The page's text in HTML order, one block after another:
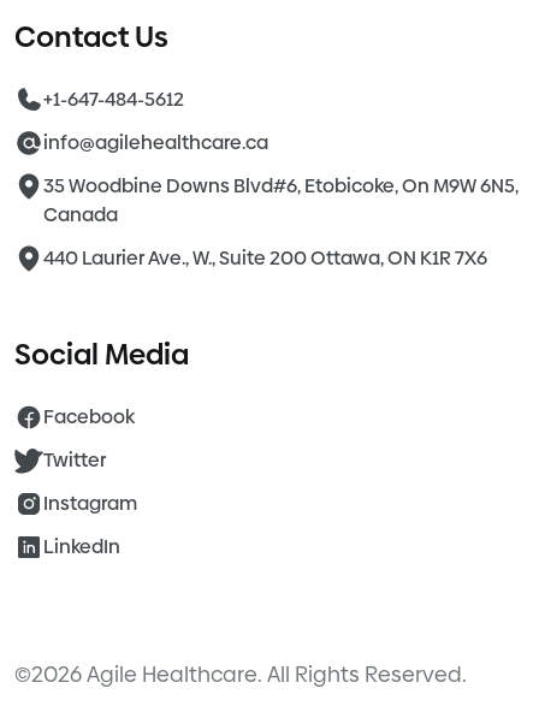
Contact Us
+1-647-484-5612
info@agilehealthcare.ca
35 Woodbine Downs Blvd#6, Etobicoke, On M9W 6N5,
Canada
440 Laurier Ave., W., Suite 200 Ottawa, ON K1R 7X6
Social Media
Facebook
Twitter
Instagram
LinkedIn
©2026 Agile Healthcare. All Rights Reserved.